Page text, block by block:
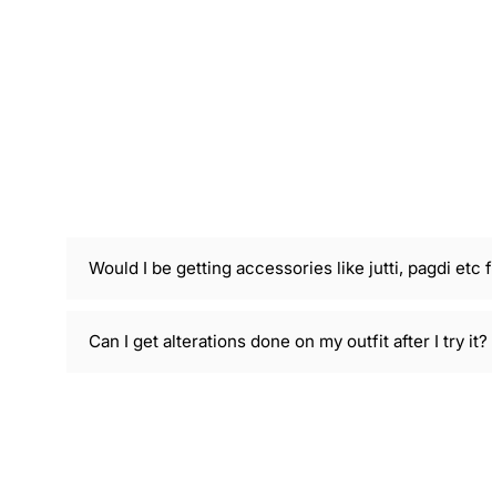
Would I be getting accessories like jutti, pagdi etc
Can I get alterations done on my outfit after I try it?